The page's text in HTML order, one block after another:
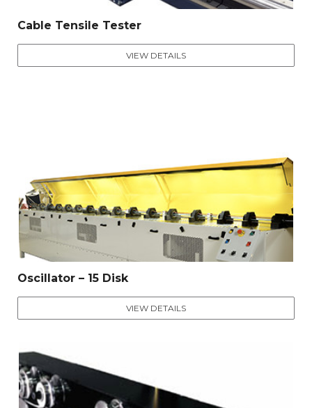
Cable Tensile Tester
VIEW DETAILS
Oscillator – 15 Disk
VIEW DETAILS